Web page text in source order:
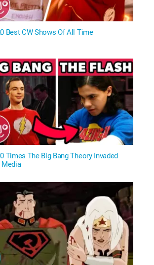
Best CW Shows Of All Time
Times The Big Bang Theory Invaded
Media